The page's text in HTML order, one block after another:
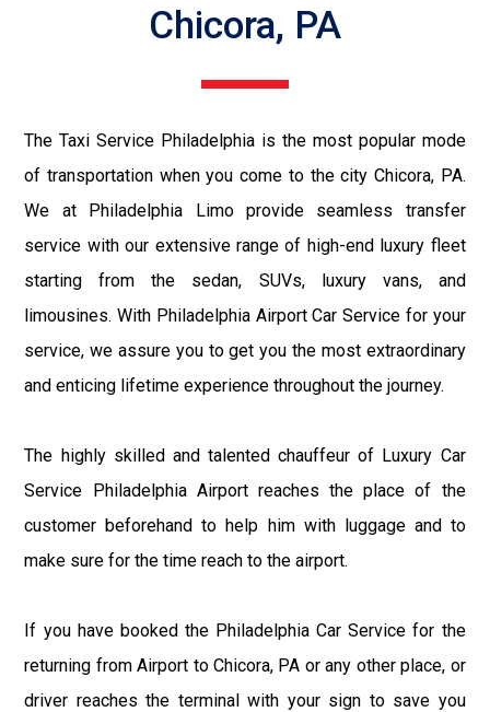
Chicora, PA
The Taxi Service Philadelphia is the most popular mode
of transportation when you come to the city Chicora, PA.
We at Philadelphia Limo provide seamless transfer
service with our extensive range of high-end luxury fleet
starting from the sedan, SUVs, luxury vans, and
limousines. With Philadelphia Airport Car Service for your
service, we assure you to get you the most extraordinary
and enticing lifetime experience throughout the journey.
The highly skilled and talented chauffeur of Luxury Car
Service Philadelphia Airport reaches the place of the
customer beforehand to help him with luggage and to
make sure for the time reach to the airport.
If you have booked the Philadelphia Car Service for the
returning from Airport to Chicora, PA or any other place, or
driver reaches the terminal with your sign to save you